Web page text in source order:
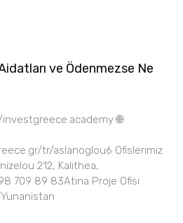
ve Ödenmezse Ne
🌐
tr/aslanoglou6 Ofislerimiz
212, Kalithea,
709 89 83Atina Proje Ofisi